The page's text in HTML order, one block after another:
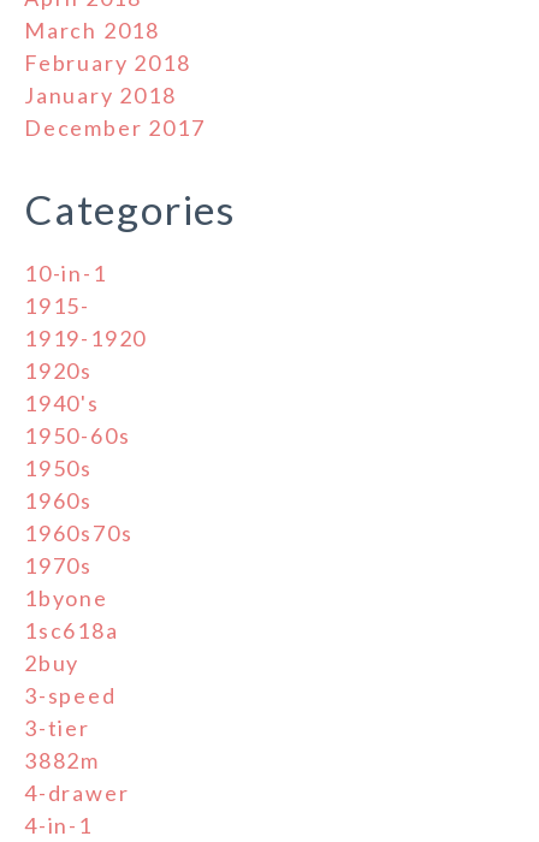
March 2018
February 2018
January 2018
December 2017
Categories
10-in-1
1915-
1919-1920
1920s
1940's
1950-60s
1950s
1960s
1960s70s
1970s
1byone
1sc618a
2buy
3-speed
3-tier
3882m
4-drawer
4-in-1